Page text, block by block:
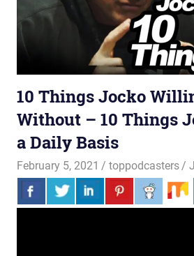
10 Things Jocko
Without – 10 Things
a Daily Basis
February 5, 2021 toppodcasters